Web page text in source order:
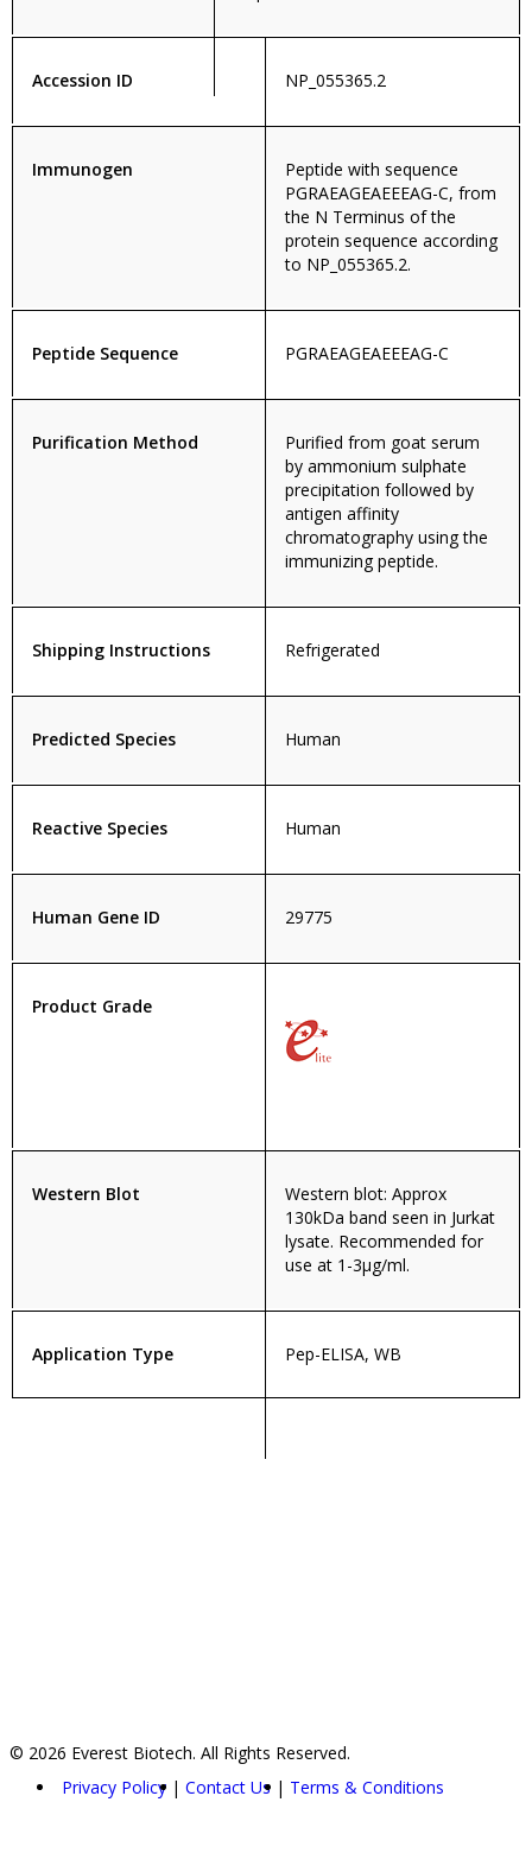
Accession ID NP_055365.2
Immunogen
Peptide with sequence
PGRAEAGEAEEEAG-C, from
the N Terminus of the
protein sequence according
to NP_055365.2.
Peptide Sequence PGRAEAGEAEEEAG-C
Purification Method
Purified from goat serum
by ammonium sulphate
precipitation followed by
antigen affinity
chromatography using the
immunizing peptide.
Shipping Instructions Refrigerated
Predicted Species Human
Reactive Species Human
Human Gene ID 29775
Product Grade
Western Blot
Western blot: Approx
130kDa band seen in Jurkat
lysate. Recommended for
use at 1-3µg/ml.
Application Type Pep-ELISA, WB
© 2026 Everest Biotech. All Rights Reserved.
Privacy Policy
Contact Us Terms & Conditions